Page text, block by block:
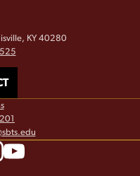
KY 40280